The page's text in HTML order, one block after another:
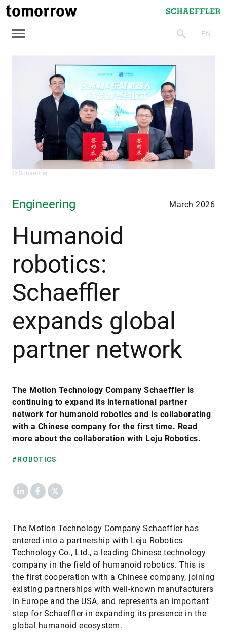
tomorrow
Schaeffler
searchEN
© Schaeffler
Engineering March 2026
Humanoid
robotics:
Schaeffler
expands global
partner network
The Motion Technology Company Schaeffler is
continuing to expand its international partner
network for humanoid robotics and is collaborating
with a Chinese company for the first time. Read
more about the collaboration with Leju Robotics.
#ROBOTICS
LinkedInFacebook
X
The Motion Technology Company Schaeffler has
entered into a partnership with Leju Robotics
Technology Co., Ltd., a leading Chinese technology
company in the field of humanoid robotics. This is
the first cooperation with a Chinese company, joining
existing partnerships with well-known manufacturers
in Europe and the USA, and represents an important
step for Schaeffler in expanding its presence in the
global humanoid ecosystem.